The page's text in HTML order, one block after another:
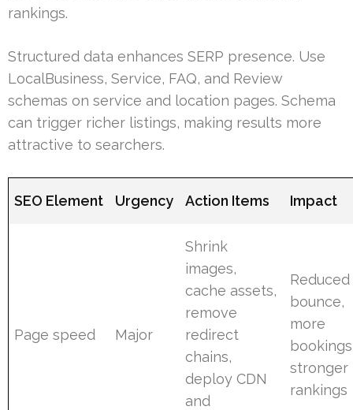
rankings.
Structured data enhances SERP presence. Use
LocalBusiness, Service, FAQ, and Review
schemas on service and location pages. Schema
can trigger richer listings, making results more
attractive to searchers.
SEO Element Urgency Action Items Impact
Page speed Major
Shrink
images,
cache assets,
remove
redirect
chains,
deploy CDN
and
Reduced
bounce,
more
stronger
rankings